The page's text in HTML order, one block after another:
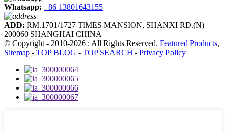
Whatsapp: +86 13801643155
ADD: RM.1701/1727 TIMES MANSION, SHANXI RD.(N)
200060 SHANGHAI CHINA
© Copyright - 2010-2026 : All Rights Reserved. Featured Products,
Sitemap - TOP BLOG - TOP SEARCH - Privacy Policy